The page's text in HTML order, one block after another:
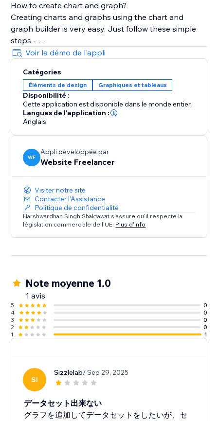
How to create chart and graph?
Creating charts and graphs using the chart and
graph builder is very easy. Just follow these simple
steps -
1. After Installation, Choose the graph type of your
choice from App Widget
2. Add the Widget in section, cell, container, or CSS
grid.
3. Open the Chart Settings, In the Dataset text holder
add your data
4. Customize your chart design from the various
5. Some settings like Text and Grid require change in
all related parameters.
Stretch the chart to cover the layout tool.
Each chart features customization options such as
chart height, colors for datasets, fill areas, points,
labels, grid, etc. There are options for setting various
Voir la démo de l'appli
Catégories
Éléments de design Graphiques et tableaux
Disponibilité :
Cette application est disponible dans le monde entier.
Langues de l'application :
Anglais
WF
Appli développée par
Website Freelancer
Visiter notre site
Contacter l'Assistance
Politique de confidentialité
Harshwardhan Singh Shaktawat s'assure qu'il respecte la
législation commerciale de l'UE. Plus d'info
Note moyenne 1.0
1 avis
5
0
4
0
3
0
2
0
1
1
SI
Sizzlelab/ Sep 29, 2025
データセット出来ない
グラフを追加してデータセットをしたいが、セ